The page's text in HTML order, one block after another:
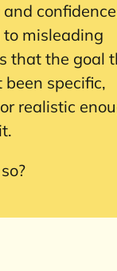
misleading
that the goal
been specific,
realistic